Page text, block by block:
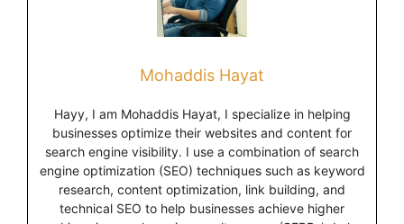
Mohaddis Hayat
Hayy, I am Mohaddis Hayat, I specialize in helping
businesses optimize their websites and content for
search engine visibility. I use a combination of search
engine optimization (SEO) techniques such as keyword
research, content optimization, link building, and
technical SEO to help businesses achieve higher